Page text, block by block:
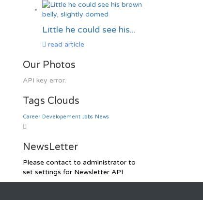
Little he could see his...
read article
Our Photos
API key error.
Tags Clouds
Career Developement Jobs News
NewsLetter
Please contact to administrator to
set settings for Newsletter API